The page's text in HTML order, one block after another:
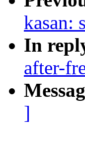
kasan:
In
after-
]